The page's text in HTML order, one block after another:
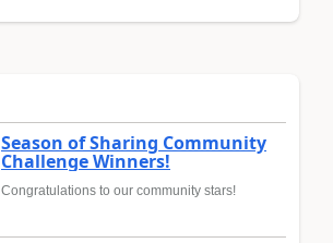
Season of Sharing Community
Challenge Winners!
Congratulations to our community stars!